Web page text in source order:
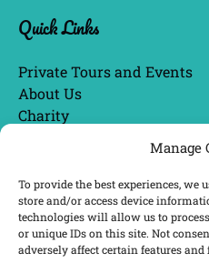
Manage
To provide the best experiences, we
store and/or access device
technologies will allow us to
or unique IDs on this site. Not
adversely affect certain features and
Quick Links
Private Tours and Events
About Us
Charity
Awards & News
BUY